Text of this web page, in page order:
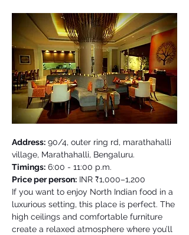
Address: 90/4, outer ring rd, marathahalli
village, Marathahalli, Bengaluru.
Timings: 6:00 - 11:00 p.m.
Price per person: INR ₹1,000–1,200
If you want to enjoy North Indian food in a
luxurious setting, this place is perfect. The
high ceilings and comfortable furniture
create a relaxed atmosphere where you’ll